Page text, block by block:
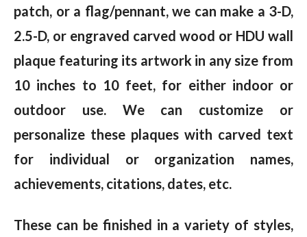
patch, or a flag/pennant, we can make a 3-D,
2.5-D, or engraved carved wood or HDU wall
plaque featuring its artwork in any size from
10 inches to 10 feet, for either indoor or
outdoor use. We can customize or
personalize these plaques with carved text
for individual or organization names,
achievements, citations, dates, etc.
These can be finished in a variety of styles,